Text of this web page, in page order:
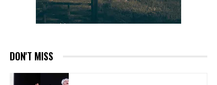
DON'T MISS